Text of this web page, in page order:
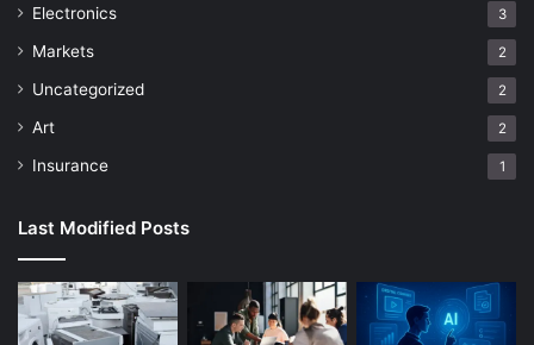
Electronics 3
Markets 2
Uncategorized 2
Art 2
Insurance 1
Last Modified Posts